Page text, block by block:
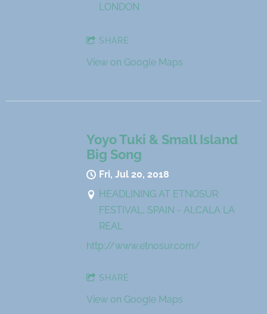
LONDON
SHARE
View on Google Maps
Yoyo Tuki & Small Island
Big Song
Fri, Jul 20, 2018
HEADLINING AT ETNOSUR
FESTIVAL, SPAIN - ALCALA LA
REAL
http://www.etnosur.com/
SHARE
View on Google Maps